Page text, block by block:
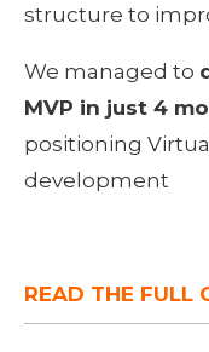
structure to
We managed to
MVP in just 4
positioning
development
READ THE FULL